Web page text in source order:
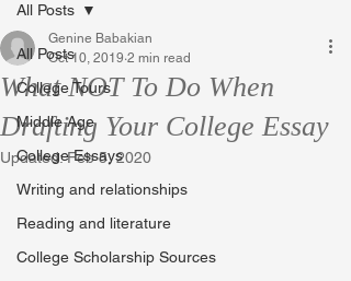
All Posts
College Tours
Middle Age
College Essays
Writing and relationships
Reading and literature
College Scholarship Sources
All Posts
What NOT To Do When
Drafting Your College Essay
Genine Babakian
Oct 10, 2019 2 min read
Updated:Feb 5, 2020